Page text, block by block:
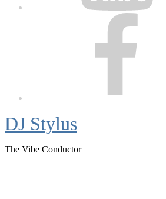
DJ Stylus
The Vibe Conductor